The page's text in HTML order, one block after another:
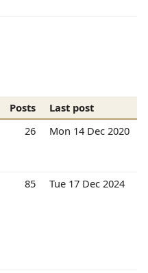
Posts
Last post
26 Mon 14 Dec 2020
85 Tue 17 Dec 2024